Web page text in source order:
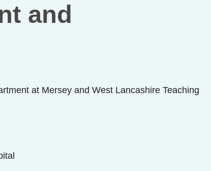
and
at Mersey and West Lancashire Teaching